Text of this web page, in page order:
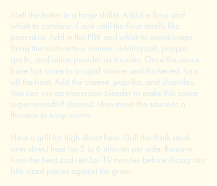
Melt the butter in a large skillet. Add the flour and
whisk to combine. Cook until the flour smells like
pancakes. Add in the PBR and whisk to avoid lumps.
Bring the mixture to a simmer, adding salt, pepper,
garlic, and onion powder as it cooks. Once the sauce
base has come to a rapid simmer and thickened, turn
off the heat. Add the cheese, paprika, and chipotles.
You can use an immersion blender to make this sauce
super smooth if desired. Then move the sauce to a
thermos to keep warm.
Heat a grill for high direct heat. Grill the flank steak
over direct heat for 5 to 6 minutes per side. Remove
from the heat and rest for 10 minutes before slicing into
bite sized pieces against the grain.